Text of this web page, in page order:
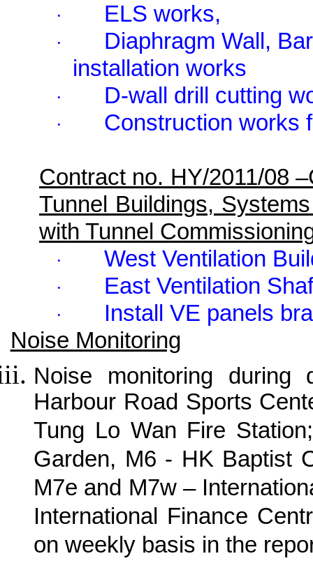
· ELS works,
·
Diaphragm Wall,
installation works
· D-wall drill cutting
· Construction works
Contract no. HY/2011/08
Tunnel Buildings,
with Tunnel
· West Ventilation
· East Ventilation
·
Install VE panels
Noise Monitoring
Noise monitoring
Harbour Road Sports
Tung Lo Wan Fire
Garden, M6 - HK Baptist
M7e and M7w –
International Finance
on weekly basis in the